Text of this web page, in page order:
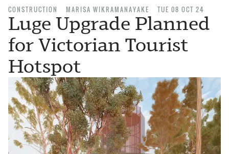
CONSTRUCTION MARISA WIKRAMANAYAKE TUE 08 OCT 24
Luge Upgrade Planned
for Victorian Tourist
Hotspot